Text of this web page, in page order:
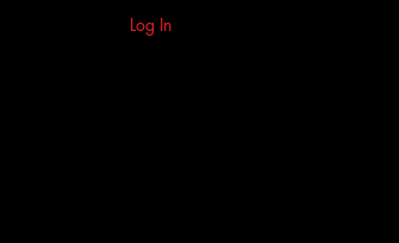
Log In